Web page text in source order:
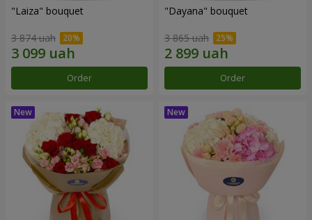
"Laiza" bouquet
3 874 uah
Order
"Dayana" bouquet
3 865 uah
Order